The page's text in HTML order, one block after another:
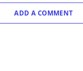
ADD A COMMENT